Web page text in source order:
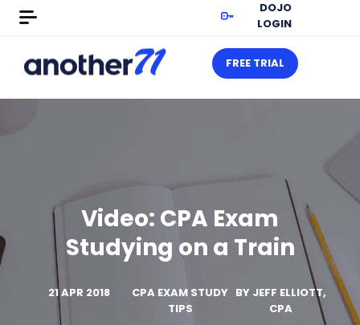
DOJO
LOGIN
FREE TRIAL
Video: CPA Exam
Studying on a Train
21 APR 2018
CPA EXAM STUDY
TIPS
BY JEFF ELLIOTT,
CPA